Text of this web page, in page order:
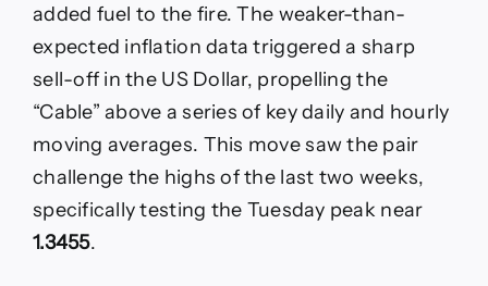
added fuel to the fire. The weaker-than-
expected inflation data triggered a sharp
sell-off in the US Dollar, propelling the
“Cable” above a series of key daily and hourly
moving averages. This move saw the pair
challenge the highs of the last two weeks,
specifically testing the Tuesday peak near
1.3455.